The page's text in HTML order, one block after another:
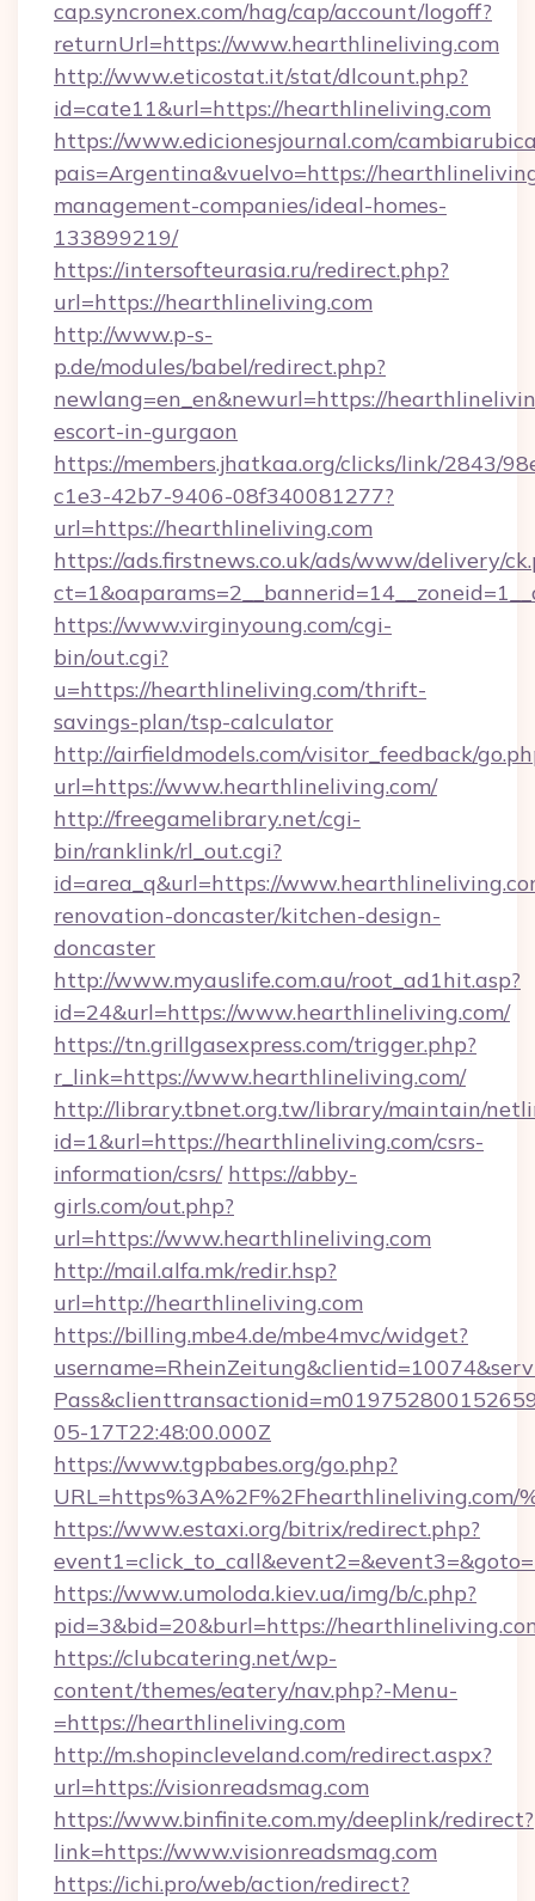
cap.syncronex.com/hag/cap/account/logoff?
returnUrl=https://www.hearthlineliving.com
http://www.eticostat.it/stat/dlcount.php?
id=cate11&url=https://hearthlineliving.com
https://www.edicionesjournal.com/
pais=Argentina&vuelvo=https://
management-companies/ideal-homes-
133899219/
https://intersofteurasia.ru/redirect.php?
url=https://hearthlineliving.com
http://www.p-s-
p.de/modules/babel/redirect.php?
newlang=en_en&newurl=https://
escort-in-gurgaon
https://members.jhatkaa.org/clicks/link/2843/
c1e3-42b7-9406-08f340081277?
url=https://hearthlineliving.com
https://ads.firstnews.co.uk/ads/www/delivery/
https://www.virginyoung.com/cgi-
bin/out.cgi?
u=https://hearthlineliving.com/thrift-
savings-plan/tsp-calculator
http://airfieldmodels.com/visitor_feedback/
url=https://www.hearthlineliving.com/
http://freegamelibrary.net/cgi-
bin/ranklink/rl_out.cgi?
id=area_q&url=https://
renovation-doncaster/kitchen-design-
doncaster
http://www.myauslife.com.au/root_ad1hit.asp?
id=24&url=https://www.hearthlineliving.com/
https://tn.grillgasexpress.com/trigger.php?
r_link=https://www.hearthlineliving.com/
http://library.tbnet.org.tw/library/maintain/
id=1&url=https://hearthlineliving.com/csrs-
information/csrs/ https://abby-
girls.com/out.php?
url=https://www.hearthlineliving.com
http://mail.alfa.mk/redir.hsp?
url=http://hearthlineliving.com
https://billing.mbe4.de/mbe4mvc/widget?
05-17T22:48:00.000Z
https://www.tgpbabes.org/go.php?
URL=https%3A%2F%2Fhearthlineliving.com/
https://www.estaxi.org/bitrix/redirect.php?
https://www.umoloda.kiev.ua/img/b/c.php?
pid=3&bid=20&burl=https://
https://clubcatering.net/wp-
content/themes/eatery/nav.php?-Menu-
=https://hearthlineliving.com
http://m.shopincleveland.com/redirect.aspx?
url=https://visionreadsmag.com
https://www.binfinite.com.my/deeplink/redirect?
link=https://www.visionreadsmag.com
https://ichi.pro/web/action/redirect?